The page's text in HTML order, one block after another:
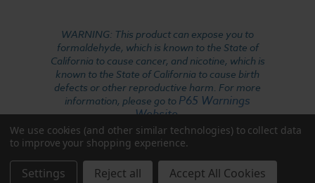
WARNING: This product can expose you to
formaldehyde, which is known to the State of
California to cause cancer, and nicotine, which is
known to the State of California to cause birth
defects or other reproductive harm. For more
information, please go to P65 Warnings
Website.
We use cookies (and other similar technologies) to collect data
to improve your shopping experience.
Settings Reject all Accept All Cookies